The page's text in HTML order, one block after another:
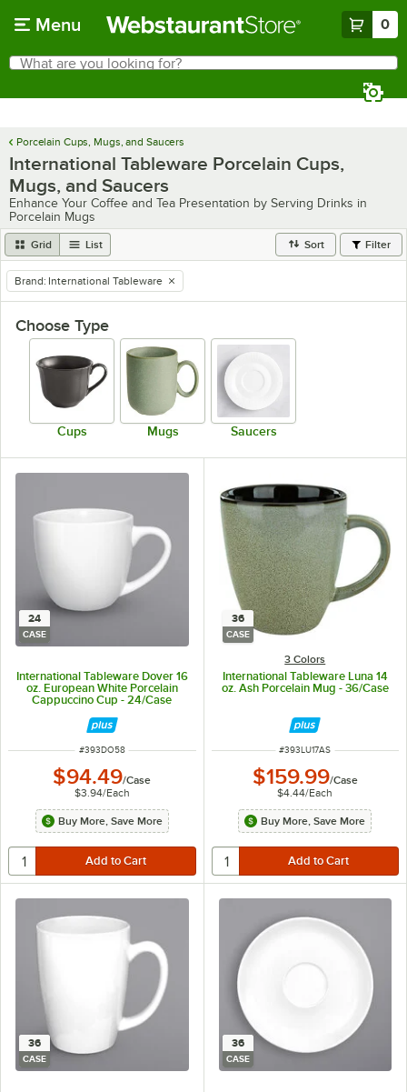
Menu 0
Search
What are you looking for?
Porcelain Cups, Mugs, and Saucers
International Tableware Porcelain Cups,
Mugs, and Saucers
Enhance Your Coffee and Tea Presentation by Serving Drinks in
Porcelain Mugs
Grid List Sort Filter
remove tag
Brand: International Tableware
Choose Type
Cups Mugs Saucers
24
CASE
International Tableware Dover 16
oz. European White Porcelain
Cappuccino Cup - 24/Case
ITEM NUMBER
#393DO58
$94.49/Case
$3.94/Each
Buy More, Save More
36
CASE
3 Colors
International Tableware Luna 14
oz. Ash Porcelain Mug - 36/Case
ITEM NUMBER
#393LU17AS
$159.99/Case
$4.44/Each
Buy More, Save More
36
CASE
36
CASE